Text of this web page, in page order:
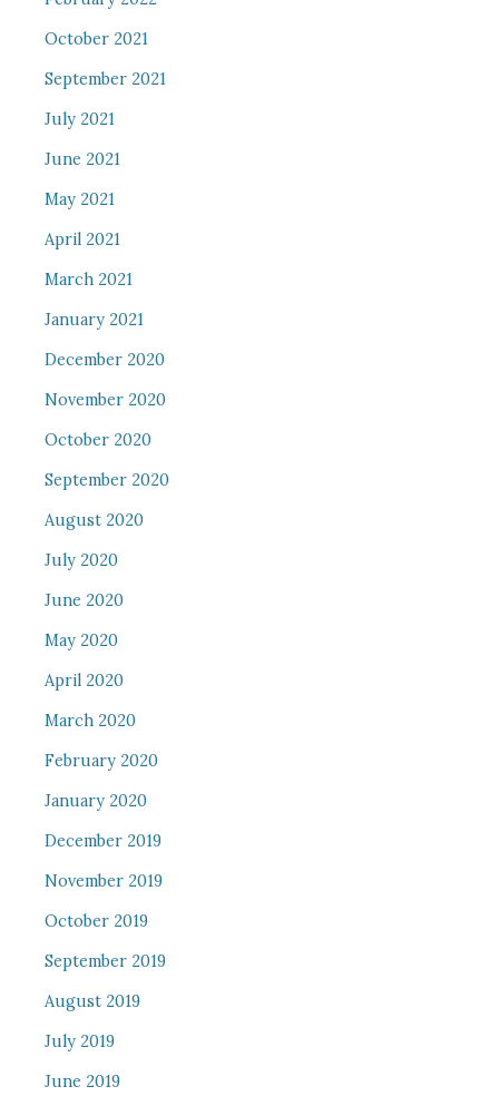
October 2021
September 2021
July 2021
June 2021
May 2021
April 2021
March 2021
January 2021
December 2020
November 2020
October 2020
September 2020
August 2020
July 2020
June 2020
May 2020
April 2020
March 2020
February 2020
January 2020
December 2019
November 2019
October 2019
September 2019
August 2019
July 2019
June 2019